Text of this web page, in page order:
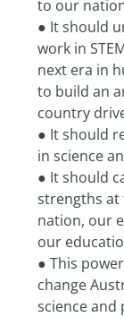
to our
● It should
work in
next era in
to build an
country
● It should
in science
● It should
strengths at
nation, our
our
● This
change
science and